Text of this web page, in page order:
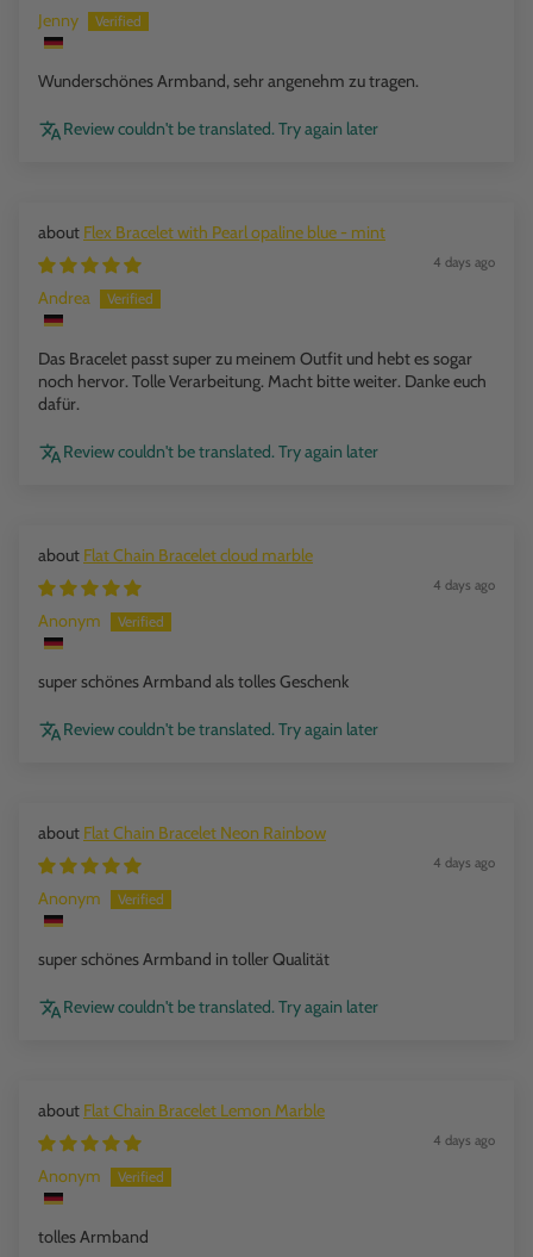
Jenny
Wunderschönes Armband, sehr angenehm zu tragen.
Review couldn't be translated. Try again later
Flex Bracelet with Pearl opaline blue - mint
4 days ago
Andrea
Das Bracelet passt super zu meinem Outfit und hebt es sogar
noch hervor. Tolle Verarbeitung. Macht bitte weiter. Danke euch
dafür.
Review couldn't be translated. Try again later
Flat Chain Bracelet cloud marble
4 days ago
Anonym
super schönes Armband als tolles Geschenk
Review couldn't be translated. Try again later
Flat Chain Bracelet Neon Rainbow
4 days ago
Anonym
super schönes Armband in toller Qualität
Review couldn't be translated. Try again later
Flat Chain Bracelet Lemon Marble
4 days ago
Anonym
tolles Armband